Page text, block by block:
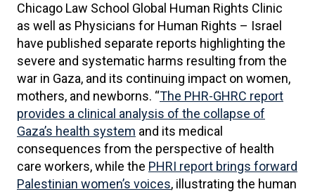
Chicago Law School Global Human Rights Clinic
as well as Physicians for Human Rights – Israel
have published separate reports highlighting the
severe and systematic harms resulting from the
war in Gaza, and its continuing impact on women,
mothers, and newborns. “The PHR-GHRC report
provides a clinical analysis of the collapse of
Gaza’s health system and its medical
consequences from the perspective of health
care workers, while the PHRI report brings forward
Palestinian women’s voices, illustrating the human